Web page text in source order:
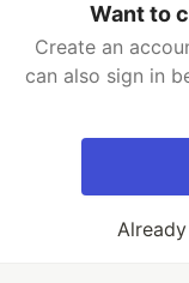
Want to
Create an
can also sign in